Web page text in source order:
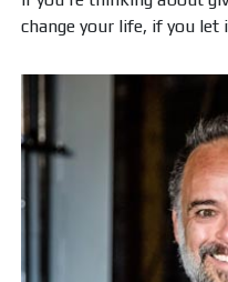
change your life, if you let